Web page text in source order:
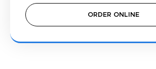
ORDER ONLINE